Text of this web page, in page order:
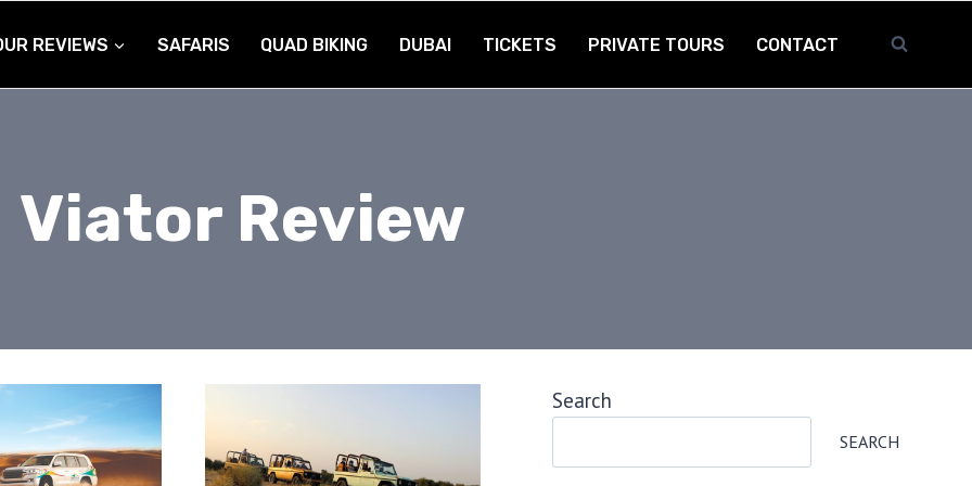
REVIEWS SAFARIS QUAD BIKING DUBAI TICKETS PRIVATE TOURS CONTACT
Viator Review
Search
SEARCH